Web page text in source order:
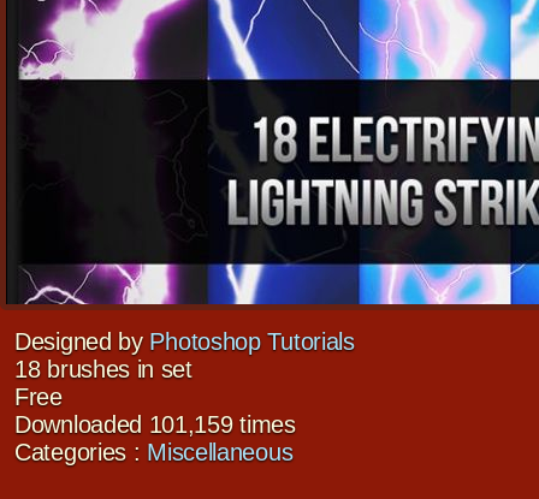
Designed by Photoshop Tutorials
18 brushes in set
Free
Downloaded 101,159 times
Categories : Miscellaneous